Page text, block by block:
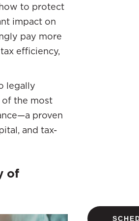
to protect
impact on
pay more
efficiency,
legally
of the most
proven
and tax-
of